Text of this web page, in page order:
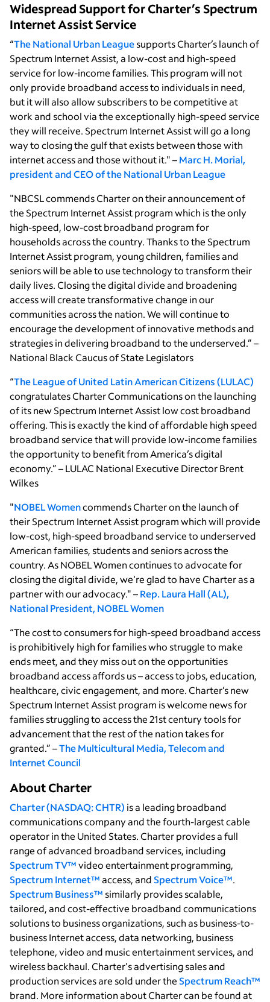
Widespread Support for Charter’s Spectrum
Internet Assist Service
“The National Urban Leaguesupports Charter’s launch of
Spectrum Internet Assist, a low-cost and high-speed
service for low-income families. This program will not
only provide broadband access to individuals in need,
but it will also allow subscribers to be competitive at
work and school via the exceptionally high-speed service
they will receive. Spectrum Internet Assist will go a long
way to closing the gulf that exists between those with
internet access and those without it." –Marc H. Morial,
president and CEO of the National Urban League
"NBCSL commends Charter on their announcement of
the Spectrum Internet Assist program which is the only
high-speed, low-cost broadband program for
households across the country. Thanks to the Spectrum
Internet Assist program, young children, families and
seniors will be able to use technology to transform their
daily lives. Closing the digital divide and broadening
access will create transformative change in our
communities across the nation. We will continue to
encourage the development of innovative methods and
strategies in delivering broadband to the underserved.” –
National Black Caucus of State Legislators
“The League of United Latin American Citizens (LULAC)
congratulates Charter Communications on the launching
of its new Spectrum Internet Assist low cost broadband
offering. This is exactly the kind of affordable high speed
broadband service that will provide low-income families
the opportunity to benefit from America’s digital
economy.” – LULAC National Executive Director Brent
Wilkes
"NOBEL Womencommends Charter on the launch of
their Spectrum Internet Assist program which will provide
low-cost, high-speed broadband service to underserved
American families, students and seniors across the
country. As NOBEL Women continues to advocate for
closing the digital divide, we're glad to have Charter as a
partner with our advocacy." –Rep. Laura Hall (AL),
National President, NOBEL Women
“The cost to consumers for high-speed broadband access
is prohibitively high for families who struggle to make
ends meet, and they miss out on the opportunities
broadband access affords us – access to jobs, education,
healthcare, civic engagement, and more. Charter’s new
Spectrum Internet Assist program is welcome news for
families struggling to access the 21st century tools for
advancement that the rest of the nation takes for
granted.” –The Multicultural Media, Telecom and
Internet Council
About Charter
Charter (NASDAQ: CHTR) is a leading broadband
communications company and the fourth-largest cable
operator in the United States. Charter provides a full
range of advanced broadband services, including
Spectrum TV™video entertainment programming,
Spectrum Internet™access, andSpectrum Voice™.
Spectrum Business™ similarly provides scalable,
tailored, and cost-effective broadband communications
solutions to business organizations, such as business-to-
business Internet access, data networking, business
telephone, video and music entertainment services, and
wireless backhaul. Charter's advertising sales and
production services are sold under theSpectrum Reach™
brand. More information about Charter can be found at